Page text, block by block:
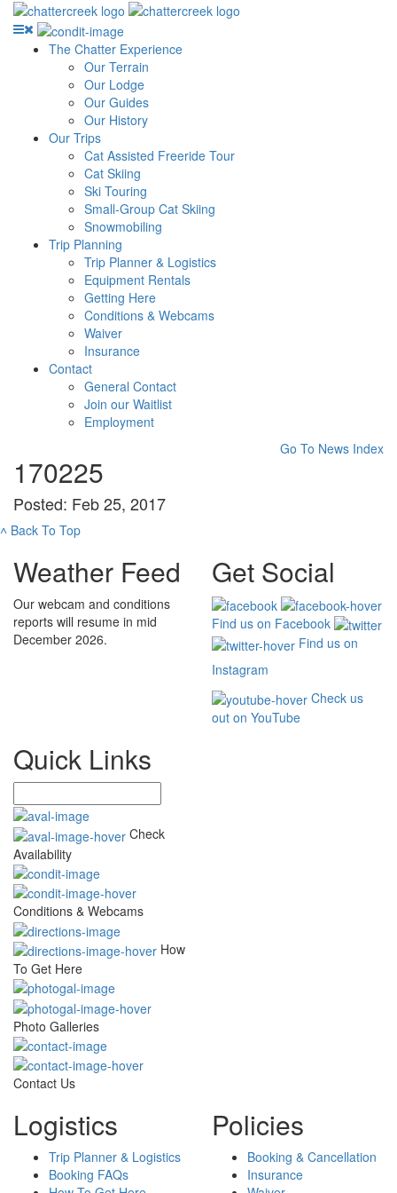
The Chatter Experience
Our Terrain
Our Lodge
Our Guides
Our History
Our Trips
Cat Assisted Freeride Tour
Cat Skiing
Ski Touring
Small-Group Cat Skiing
Snowmobiling
Trip Planning
Trip Planner & Logistics
Equipment Rentals
Getting Here
Conditions & Webcams
Waiver
Insurance
Contact
General Contact
Join our Waitlist
Employment
170225
Posted: Feb 25, 2017
Go To News Index
˄ Back To Top
Weather Feed
Our webcam and conditions
reports will resume in mid
December 2026.
Get Social
Find us on Facebook
Find us on
Instagram
Check us
out on YouTube
Quick Links
Check
Availability
Conditions & Webcams
How
To Get Here
Photo Galleries
Contact Us
Logistics
Trip Planner & Logistics
Booking FAQs
Policies
Booking & Cancellation
Insurance